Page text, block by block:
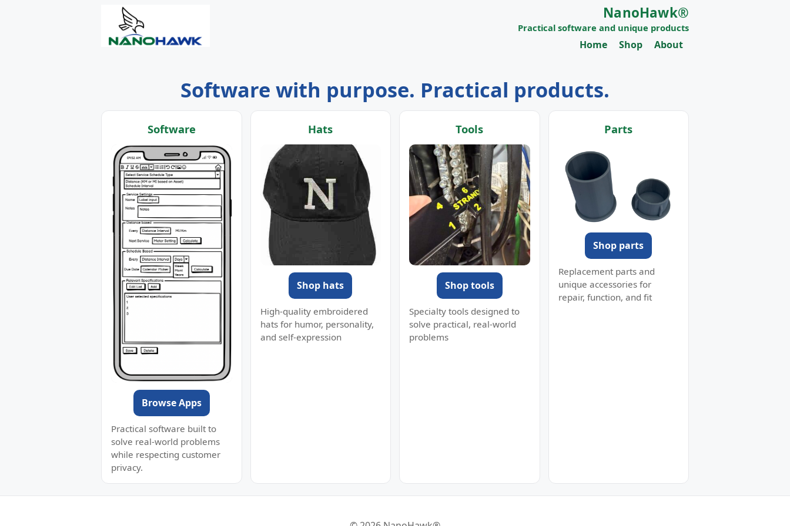
NanoHawk®
Practical software and unique products
Home Shop About
Software with purpose. Practical products.
Software
Browse Apps
Practical software built to
solve real-world problems
while respecting customer
privacy.
Hats
Shop hats
High-quality embroidered
hats for humor, personality,
and self-expression
Tools
Shop tools
Specialty tools designed to
solve practical, real-world
problems
Parts
Shop parts
Replacement parts and
unique accessories for
repair, function, and fit